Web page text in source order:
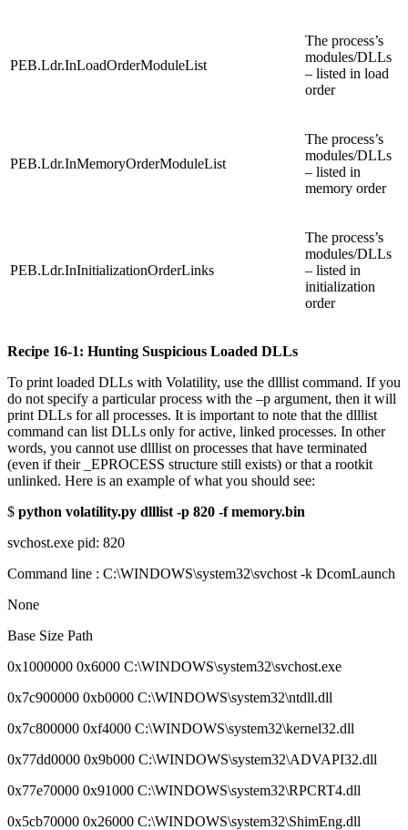
PEB.Ldr.InLoadOrderModuleList
The process’s
modules/DLLs
– listed in load
order
PEB.Ldr.InMemoryOrderModuleList
The process’s
modules/DLLs
– listed in
memory order
PEB.Ldr.InInitializationOrderLinks
The process’s
modules/DLLs
– listed in
initialization
order
Recipe 16-1: Hunting Suspicious Loaded DLLs
To print loaded DLLs with Volatility, use the dlllist command. If you
do not specify a particular process with the –p argument, then it will
print DLLs for all processes. It is important to note that the dlllist
command can list DLLs only for active, linked processes. In other
words, you cannot use dlllist on processes that have terminated
(even if their _EPROCESS structure still exists) or that a rootkit
unlinked. Here is an example of what you should see:
$ python volatility.py dlllist -p 820 -f memory.bin
svchost.exe pid: 820
Command line : C:\WINDOWS\system32\svchost -k DcomLaunch
None
Base Size Path
0x1000000 0x6000 C:\WINDOWS\system32\svchost.exe
0x7c900000 0xb0000 C:\WINDOWS\system32\ntdll.dll
0x7c800000 0xf4000 C:\WINDOWS\system32\kernel32.dll
0x77dd0000 0x9b000 C:\WINDOWS\system32\ADVAPI32.dll
0x77e70000 0x91000 C:\WINDOWS\system32\RPCRT4.dll
0x5cb70000 0x26000 C:\WINDOWS\system32\ShimEng.dll